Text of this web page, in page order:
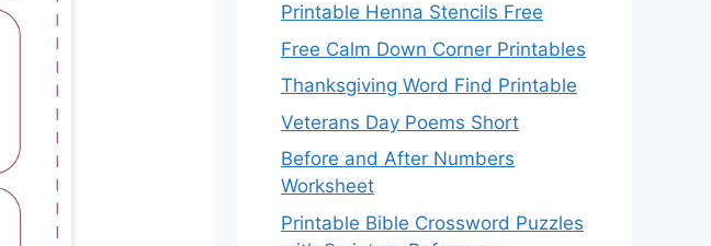
Printable Henna Stencils Free
Free Calm Down Corner Printables
Thanksgiving Word Find Printable
Veterans Day Poems Short
Before and After Numbers
Worksheet
Printable Bible Crossword Puzzles